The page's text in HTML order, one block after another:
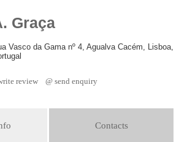
Graça
Vasco da Gama nº 4, Agualva Cacém, Lisboa,
review @ send enquiry
Contacts